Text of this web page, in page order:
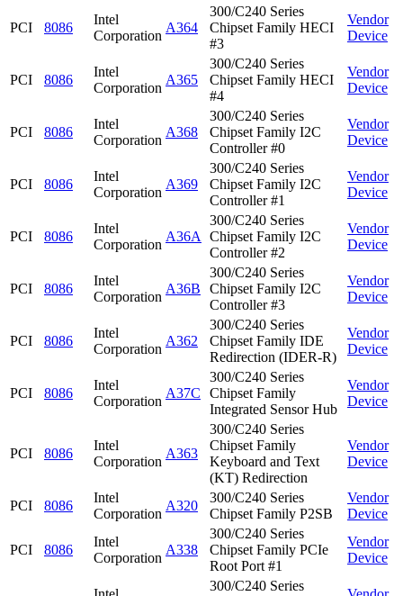
PCI 8086
Intel
Corporation
A364
300/C240 Series
Chipset Family HECI
#3
Vendor
Device
PCI 8086
Intel
Corporation
A365
300/C240 Series
Chipset Family HECI
#4
Vendor
Device
PCI 8086
Intel
Corporation
A368
300/C240 Series
Chipset Family I2C
Controller #0
Vendor
Device
PCI 8086
Intel
Corporation
A369
300/C240 Series
Chipset Family I2C
Controller #1
Vendor
Device
PCI 8086
Intel
Corporation
A36A
300/C240 Series
Chipset Family I2C
Controller #2
Vendor
Device
PCI 8086
Intel
Corporation
A36B
300/C240 Series
Chipset Family I2C
Controller #3
Vendor
Device
PCI 8086
Intel
Corporation
A362
300/C240 Series
Chipset Family IDE
Redirection (IDER-R)
Vendor
Device
PCI 8086
Intel
Corporation
A37C
300/C240 Series
Chipset Family
Integrated Sensor Hub
Vendor
Device
PCI 8086
Intel
Corporation
A363
300/C240 Series
Chipset Family
Keyboard and Text
(KT) Redirection
Vendor
Device
PCI 8086
Intel
Corporation
A320
300/C240 Series
Chipset Family P2SB
Vendor
Device
PCI 8086
Intel
Corporation
A338
300/C240 Series
Chipset Family PCIe
Root Port #1
Vendor
Device
300/C240 Series